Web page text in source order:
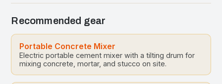
Recommended gear
Portable Concrete Mixer
Electric portable cement mixer with a tilting drum for
mixing concrete, mortar, and stucco on site.